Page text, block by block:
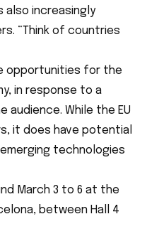
also increasingly
“Think of countries
opportunities for the
in response to a
While the EU
it does have potential
technologies
March 3 to 6 at the
between Hall 4